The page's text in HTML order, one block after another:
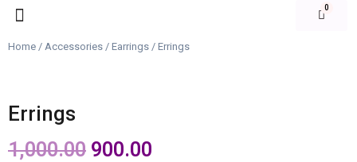
Home / Accessories / Earrings / Errings
Errings
1,000.00 900.00